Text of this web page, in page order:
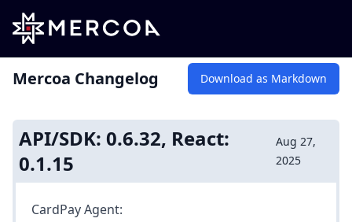
Mercoa Changelog Download as Markdown
API/SDK: 0.6.32, React:
0.1.15
Aug 27,
2025
CardPay Agent: